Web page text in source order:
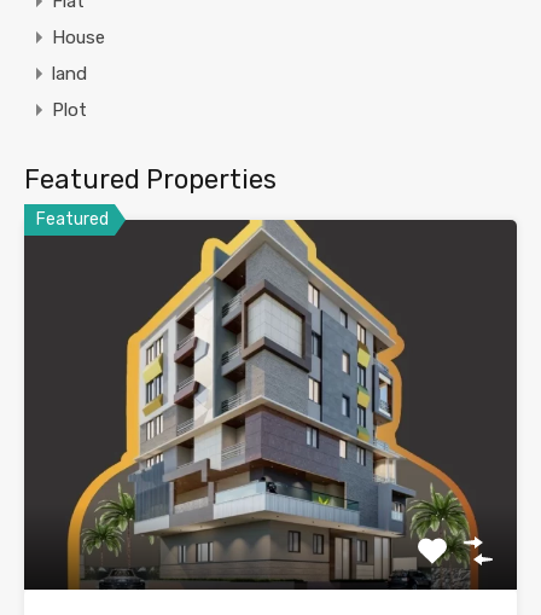
House
land
Plot
Featured Properties
Featured